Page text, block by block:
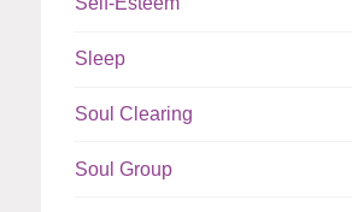
Sleep
Soul Clearing
Soul Group